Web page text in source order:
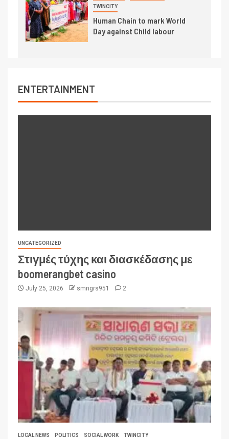
TWINCITY
Human Chain to mark World
Day against Child labour
ENTERTAINMENT
UNCATEGORIZED
Στιγμές τύχης και διασκέδασης με
boomerangbet casino
July 25, 2026 smngrs951 2
LOCAL NEWS POLITICS SOCIAL WORK TWINCITY